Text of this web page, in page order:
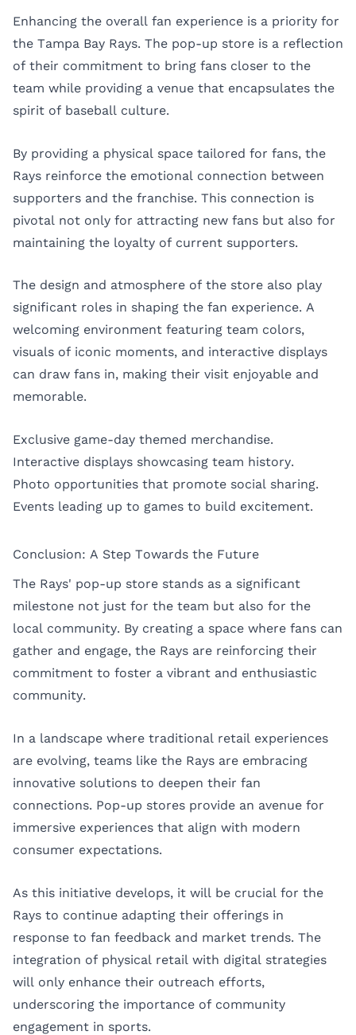
Enhancing the overall fan experience is a priority for
the Tampa Bay Rays. The pop-up store is a reflection
of their commitment to bring fans closer to the
team while providing a venue that encapsulates the
spirit of baseball culture.
By providing a physical space tailored for fans, the
Rays reinforce the emotional connection between
supporters and the franchise. This connection is
pivotal not only for attracting new fans but also for
maintaining the loyalty of current supporters.
The design and atmosphere of the store also play
significant roles in shaping the fan experience. A
welcoming environment featuring team colors,
visuals of iconic moments, and interactive displays
can draw fans in, making their visit enjoyable and
memorable.
Exclusive game-day themed merchandise.
Interactive displays showcasing team history.
Photo opportunities that promote social sharing.
Events leading up to games to build excitement.
Conclusion: A Step Towards the Future
The Rays' pop-up store stands as a significant
milestone not just for the team but also for the
local community. By creating a space where fans can
gather and engage, the Rays are reinforcing their
commitment to foster a vibrant and enthusiastic
community.
In a landscape where traditional retail experiences
are evolving, teams like the Rays are embracing
innovative solutions to deepen their fan
connections. Pop-up stores provide an avenue for
immersive experiences that align with modern
consumer expectations.
As this initiative develops, it will be crucial for the
Rays to continue adapting their offerings in
response to fan feedback and market trends. The
integration of physical retail with digital strategies
will only enhance their outreach efforts,
underscoring the importance of community
engagement in sports.